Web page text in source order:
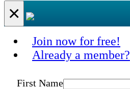
×
Join now for free!
Already a member?
First Name